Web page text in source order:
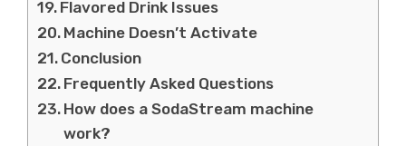
Flavored Drink Issues
Machine Doesn’t Activate
Conclusion
Frequently Asked Questions
How does a SodaStream machine
work?